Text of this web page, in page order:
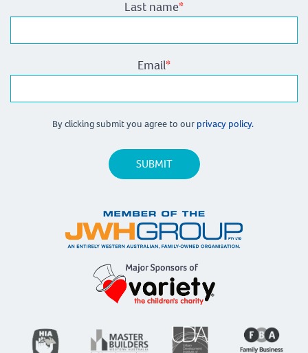
Last name*
Email*
By clicking submit you agree to our privacy policy.